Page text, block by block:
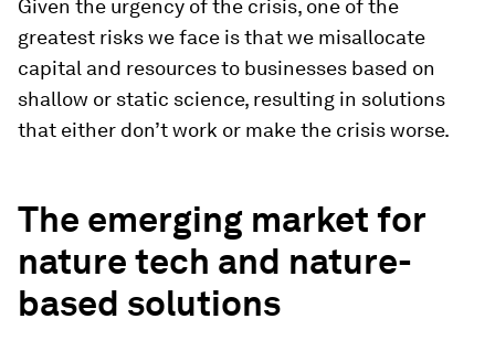
Given the urgency of the crisis, one of the
greatest risks we face is that we misallocate
capital and resources to businesses based on
shallow or static science, resulting in solutions
that either don’t work or make the crisis worse.
The emerging market for
nature tech and nature-
based solutions